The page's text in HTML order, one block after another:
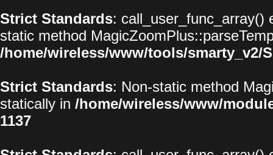
Strict Standards: call_user_func_array()
static method
/home/wireless/www/tools/smarty_v2/
Strict Standards: Non-static method
statically in /home/wireless/www/
1137